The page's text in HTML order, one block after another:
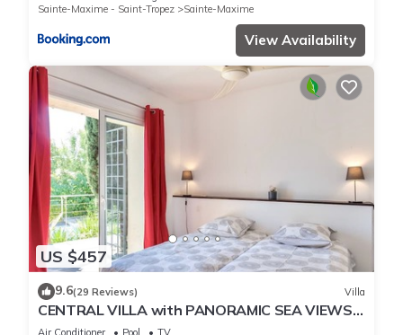
Sainte-Maxime - Saint-Tropez
Sainte-Maxime
View Availability
US $457
9.6(29 Reviews) Villa
CENTRAL VILLA with PANORAMIC SEA VIEWS -
- SAINTE-MAXIME -- SLEEPS 14 !
Air Conditioner Pool
TV